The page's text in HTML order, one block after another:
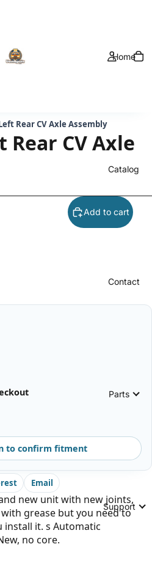
Home
Catalog
Contact
Parts
Support
Rear CV Axle Assembly
Rear CV Axle
Add to cart
to confirm fitment
Email
new unit with new joints,
grease but you need to
install it. s Automatic
no core.